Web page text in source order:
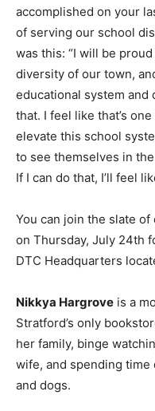
accomplished on your
of serving our school
was this: “I will be
diversity of our town,
educational system
that. I feel like that’s
elevate this school
to see themselves in
If I can do that, I’ll feel
You can join the slate
on Thursday, July 24th
DTC Headquarters
Nikkya Hargrove is a
Stratford’s only
her family, binge
wife, and spending
and dogs.